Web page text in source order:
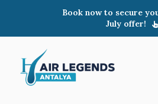
content
Book now to secure
July offer!